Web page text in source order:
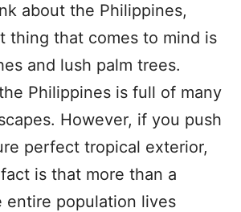
about the Philippines,
thing that comes to mind is
and lush palm trees.
Philippines is full of many
However, if you push
perfect tropical exterior,
is that more than a
entire population lives